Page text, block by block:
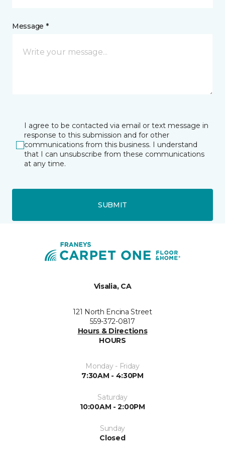
Message *
I agree to be contacted via email or text message in
response to this submission and for other
communications from this business. I understand
that I can unsubscribe from these communications
at any time.
SUBMIT
Visalia, CA
121 North Encina Street
559-372-0817
Hours & Directions
HOURS
Monday - Friday
7:30AM - 4:30PM
Saturday
10:00AM - 2:00PM
Sunday
Closed